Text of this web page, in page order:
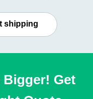
shipping
Bigger! Get